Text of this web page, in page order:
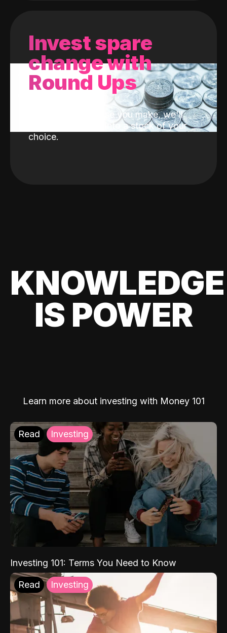
Invest spare
change with
Round Ups
With every purchase you make, we'll
invest the change into a stock of your
choice.
KNOWLEDGE
IS POWER
Learn more about investing with Money 101
Read Investing
Investing 101: Terms You Need to Know
Read Investing